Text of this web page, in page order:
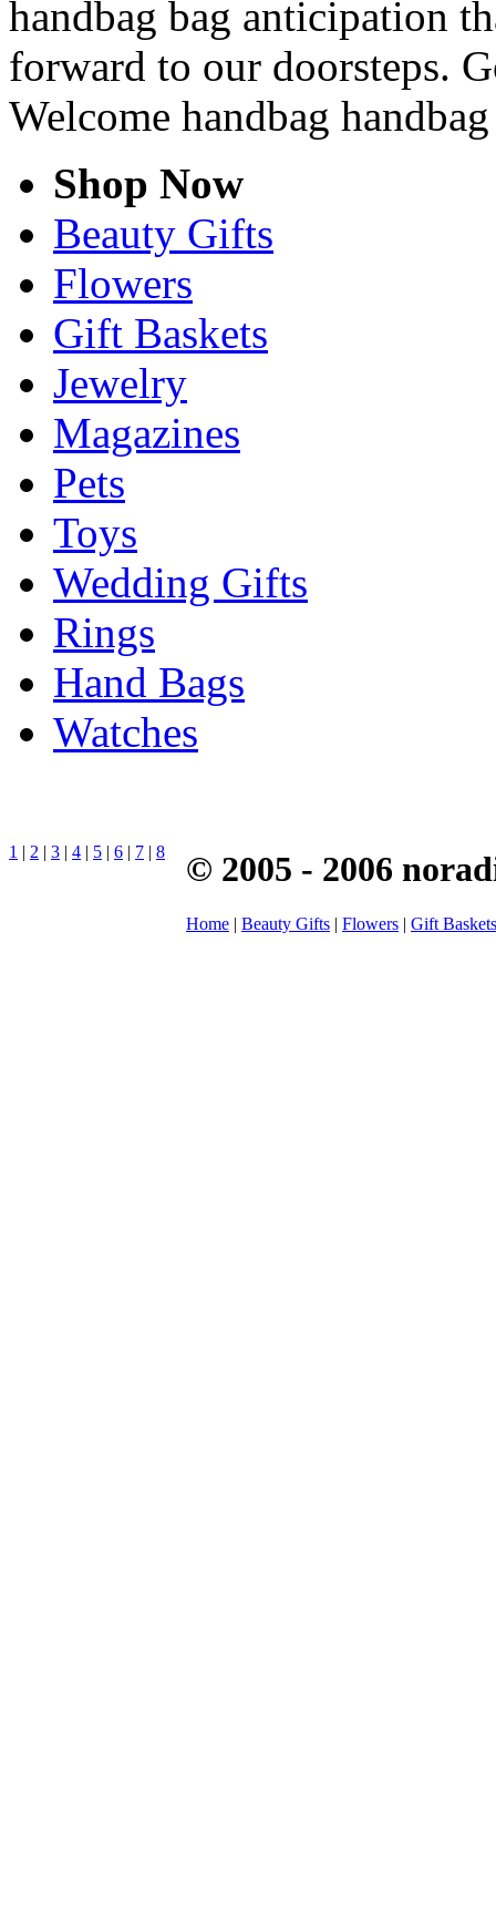
handbag bag anticipation
forward to our doorsteps.
Welcome handbag
Shop Now
Beauty Gifts
Flowers
Gift Baskets
Jewelry
Magazines
Pets
Toys
Wedding Gifts
Rings
Hand Bags
Watches
1 | 2 | 3 | 4 | 5 | 6 | 7 | 8 © 2005 - 2006
Home | Beauty Gifts | Flowers | Gift Baskets